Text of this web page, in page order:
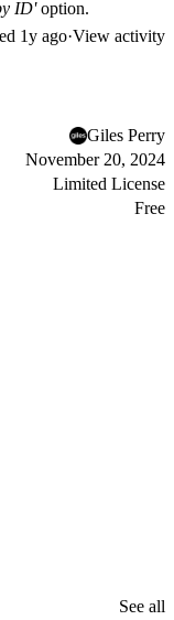
ID'option.
1y ago·View activity
Giles Perry
November 20, 2024
Limited License
Free
See all